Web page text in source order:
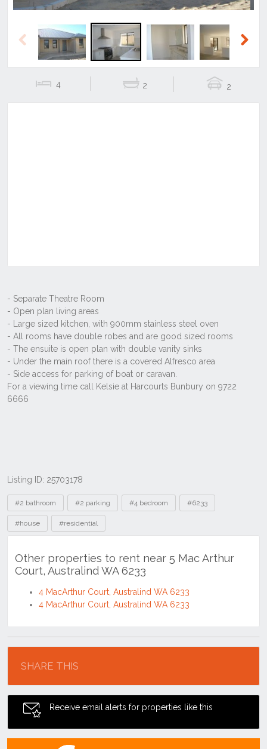
Previous
4 2 2
Listing ID: 25703178
Tags
#2 bathroom #2 parking #4 bedroom #6233
#house #residential
Other properties to rent near 5 Mac Arthur
Court, Australind WA 6233
4 MacArthur Court, Australind WA 6233
4 MacArthur Court, Australind WA 6233
SHARE THIS
Receive email alerts for properties like this